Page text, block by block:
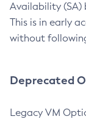
Availability (SA)
This is in early
without
Deprecated
Legacy VM